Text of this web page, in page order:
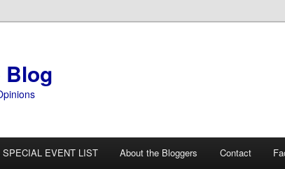
Blog
SPECIAL EVENT LIST About the Bloggers Contact